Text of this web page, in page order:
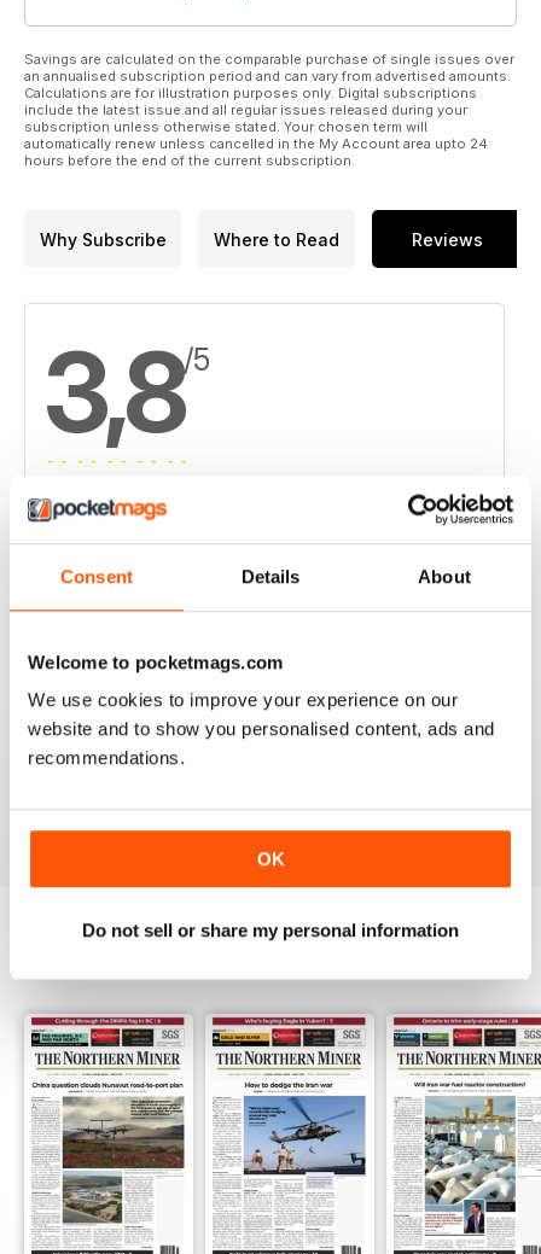
Consent Details About
Welcome to pocketmags.com
We use cookies to improve your experience on our
website and to show you personalised content, ads and
recommendations.
OK
Do not sell or share my personal information
12. Coastal Gold makes headway
13. Morien has big plans for Donkin
14. Slam keeps busy at Menneval
15. Stratabound unbound in New Brunswick
16. Wolfden digs into Armstrong
17. Vale commissions hydromet nickel plant at Long Harbour
19. TomaGold, Iamgold take on Monster Lake
20. Ivanhoe outlines major copper mine at Kamoa
21. Pershimco goes long on Panamanian copper
Savings are calculated on the comparable purchase of single issues over
an annualised subscription period and can vary from advertised amounts.
Calculations are for illustration purposes only. Digital subscriptions
include the latest issue and all regular issues released during your
subscription unless otherwise stated. Your chosen term will
automatically renew unless cancelled in the My Account area upto 24
hours before the end of the current subscription.
Why Subscribe Where to Read Reviews
3,8/5
Based on 4 Customer Reviews